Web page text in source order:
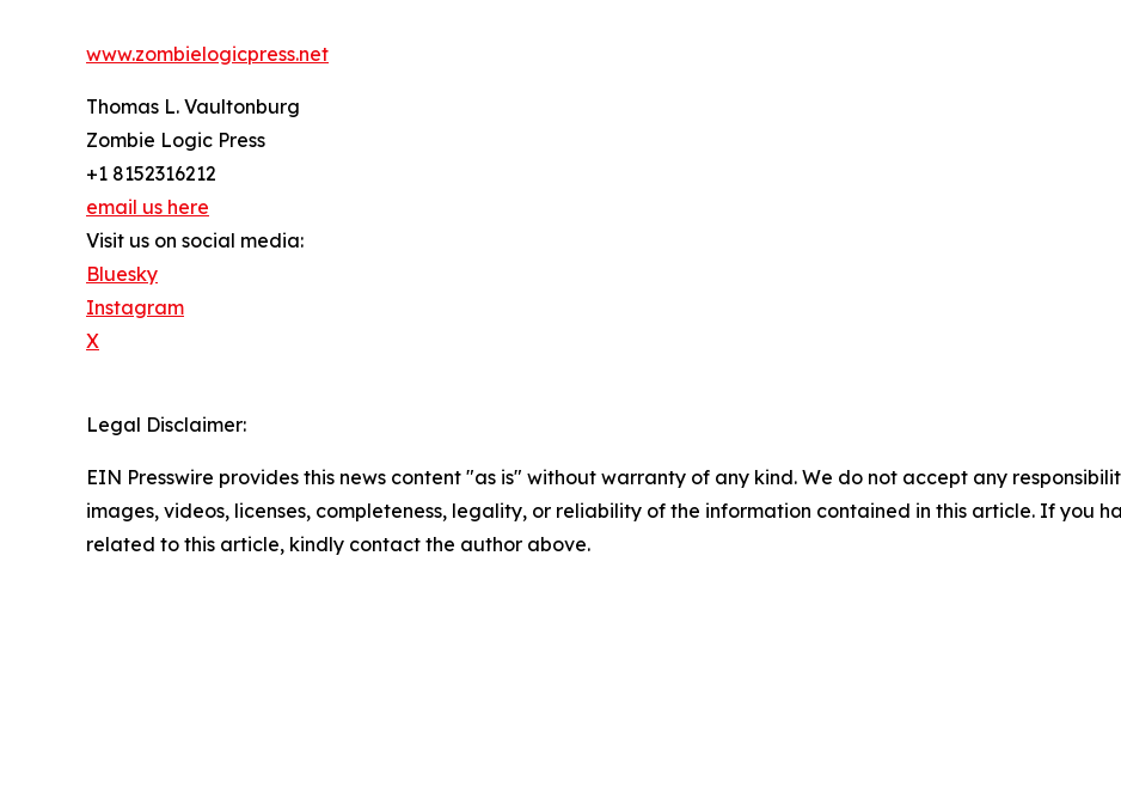
www.zombielogicpress.net
Thomas L. Vaultonburg
Zombie Logic Press
+1 8152316212
email us here
Visit us on social media:
Bluesky
Instagram
X
Legal Disclaimer:
EIN Presswire provides this news content "as is" without warranty of any kind. We do not accept any
images, videos, licenses, completeness, legality, or reliability of the information contained in this article. If you
related to this article, kindly contact the author above.